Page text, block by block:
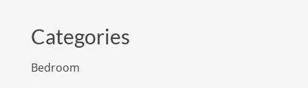
Categories
Bedroom